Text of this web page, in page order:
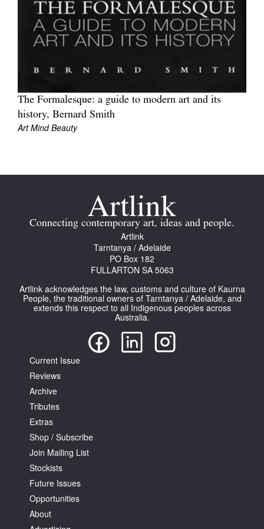
PO Box 182
FULLARTON SA 5063
Terms & Conditions
Privacy Policy
The Formalesque: a guide to modern art and its
history, Bernard Smith
Art Mind Beauty
Connecting contemporary art, ideas and people.
Artlink
Tarntanya / Adelaide
PO Box 182
FULLARTON SA 5063
Artlink acknowledges the law, customs and culture of Kaurna
People, the traditional owners of Tarntanya / Adelaide, and
extends this respect to all Indigenous peoples across
Australia.
Current Issue
Reviews
Archive
Tributes
Extras
Shop / Subscribe
Join Mailing List
Stockists
Future Issues
Opportunities
About